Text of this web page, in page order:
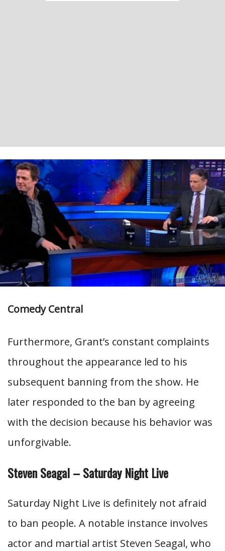
Comedy Central
Furthermore, Grant’s constant complaints
throughout the appearance led to his
subsequent banning from the show. He
later responded to the ban by agreeing
with the decision because his behavior was
unforgivable.
Steven Seagal – Saturday Night Live
Saturday Night Live is definitely not afraid
to ban people. A notable instance involves
actor and martial artist Steven Seagal, who